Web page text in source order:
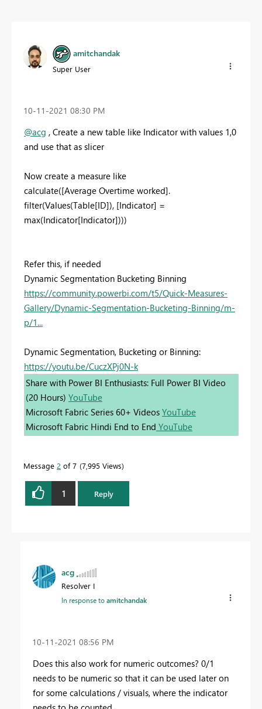
amitchandak
Super User
‎10-11-2021 08:30 PM
@acg , Create a new table like Indicator with values 1,0
and use that as slicer
Now create a measure like
calculate([Average Overtime worked].
filter(Values(Table[ID]), [Indicator] =
max(Indicator[Indicator])))
Refer this, if needed
Dynamic Segmentation Bucketing Binning
https://community.powerbi.com/t5/Quick-Measures-
Gallery/Dynamic-Segmentation-Bucketing-Binning/m-
p/1...
Dynamic Segmentation, Bucketing or Binning:
https://youtu.be/CuczXPj0N-k
Share with Power BI Enthusiasts: Full Power BI Video
(20 Hours) YouTube
Microsoft Fabric Series 60+ Videos YouTube
Microsoft Fabric Hindi End to End YouTube
Message 2 of 7 7,995 Views
1 Reply
acg
Resolver I
In response toamitchandak
‎10-11-2021 08:56 PM
Does this also work for numeric outcomes? 0/1
needs to be numeric so that it can be used later on
for some calculations / visuals, where the indicator